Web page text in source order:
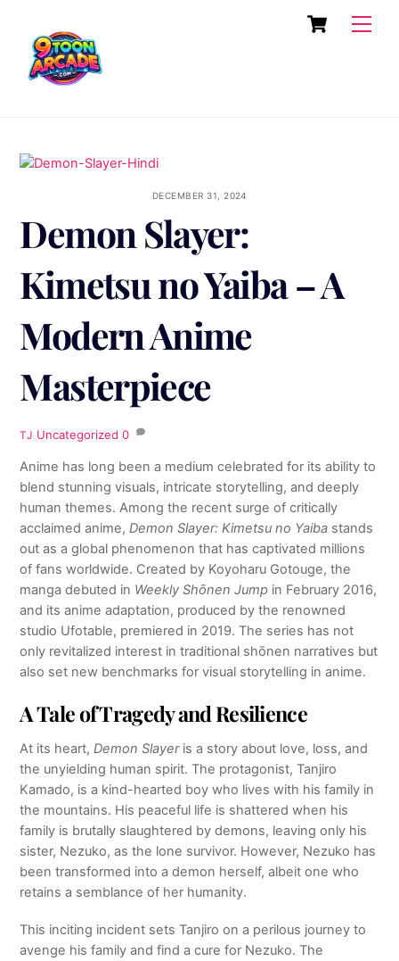
content
Cart
DECEMBER 31, 2024
Demon Slayer:
Kimetsu no Yaiba – A
Modern Anime
Masterpiece
TJ Uncategorized 0
Anime has long been a medium celebrated for its ability to
blend stunning visuals, intricate storytelling, and deeply
human themes. Among the recent surge of critically
acclaimed anime,Demon Slayer: Kimetsu no Yaiba stands
out as a global phenomenon that has captivated millions
of fans worldwide. Created by Koyoharu Gotouge, the
manga debuted in Weekly Shōnen Jump in February 2016,
and its anime adaptation, produced by the renowned
studio Ufotable, premiered in 2019. The series has not
only revitalized interest in traditional shōnen narratives but
also set new benchmarks for visual storytelling in anime.
A Tale of Tragedy and Resilience
At its heart,Demon Slayeris a story about love, loss, and
the unyielding human spirit. The protagonist, Tanjiro
Kamado, is a kind-hearted boy who lives with his family in
the mountains. His peaceful life is shattered when his
family is brutally slaughtered by demons, leaving only his
sister, Nezuko, as the lone survivor. However, Nezuko has
been transformed into a demon herself, albeit one who
retains a semblance of her humanity.
This inciting incident sets Tanjiro on a perilous journey to
avenge his family and find a cure for Nezuko. The